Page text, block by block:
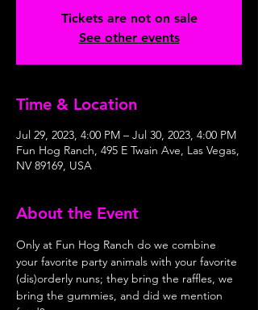
Tickets are not on sale
See other events
Time & Location
Jul 29, 2023, 4:00 PM – Jul 30, 2023, 4:00 PM
Fun Hog Ranch, 495 E Twain Ave, Las Vegas,
NV 89169, USA
About the Event
Only at Fun Hog Ranch do we combine
your favorite party animals with your favorite
(dis)orderly nuns; they bring the raffles, we
bring the gummies, and did we mention